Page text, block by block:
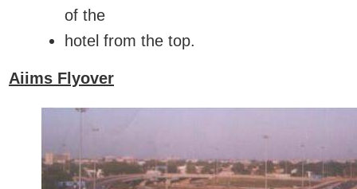
of the
hotel from the top.
Aiims Flyover